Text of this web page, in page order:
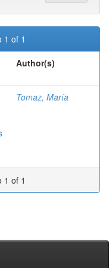
1 of 1
Author(s)
Tomaz, María
1 of 1